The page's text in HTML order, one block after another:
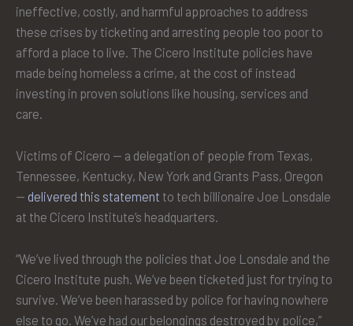
ineffective, costly, and harmful approaches to address
these crises by ticketing and arresting people too poor to
afford a place to live. The Cicero Institute policies have
made being homeless a crime, at the cost of instead
investing in proven solutions like housing, services and
care.
Victims of Cicero — a delegation of people from Texas,
Tennessee, Kentucky, New York and Grants Pass, Oregon
— delivered this statement to tech billionaire Joe Lonsdale
at the Cicero Institute’s headquarters.
“We’ve lived through the policies that Joe Lonsdale and the
Cicero Institute push. We’ve been ticketed just for trying to
survive. We’ve been harassed by police for having nowhere
else to go. We’ve had our belongings destroyed by police,”